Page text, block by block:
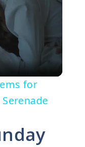
for